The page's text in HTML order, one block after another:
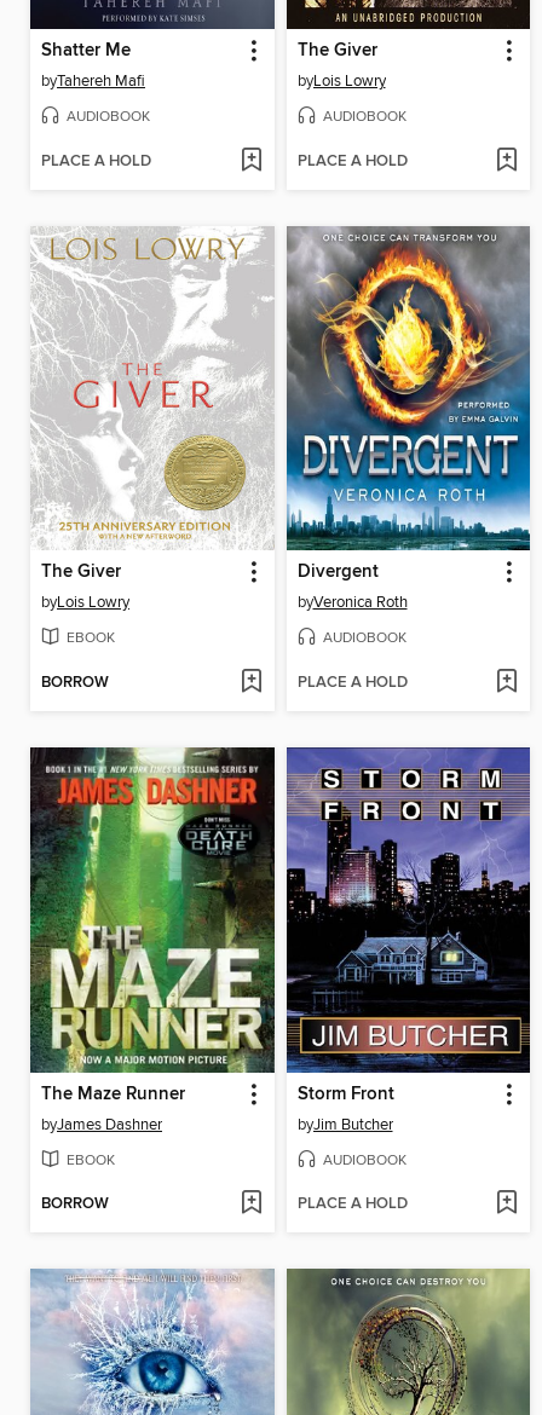
Shatter Me
byTahereh Mafi
AUDIOBOOK
PLACE A HOLD
The Giver
byLois Lowry
AUDIOBOOK
PLACE A HOLD
The Giver
byLois Lowry
EBOOK
BORROW
Divergent
byVeronica Roth
AUDIOBOOK
PLACE A HOLD
The Maze Runner
byJames Dashner
EBOOK
BORROW
Storm Front
byJim Butcher
AUDIOBOOK
PLACE A HOLD